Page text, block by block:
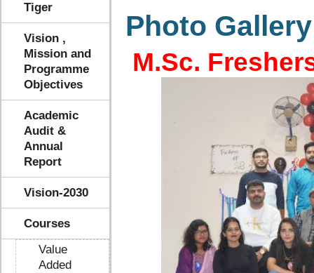
Tiger
Vision ,
Mission and
Programme
Objectives
Academic
Audit &
Annual
Report
Vision-2030
Courses
Value
Added
Photo Gallery
M.Sc.